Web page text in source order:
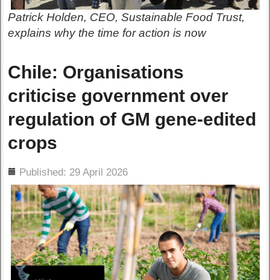
Patrick Holden, CEO, Sustainable Food Trust,
explains why the time for action is now
Chile: Organisations
criticise government over
regulation of GM gene-edited
crops
Published: 29 April 2026